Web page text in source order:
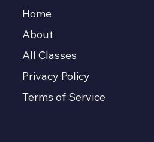
Home
About
All Classes
Privacy Policy
Terms of Service